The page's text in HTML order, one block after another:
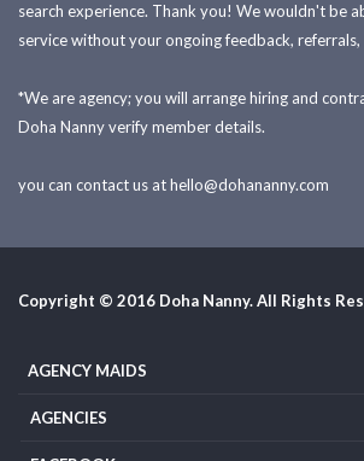
search experience. Thank you! We wouldn't be
service without your ongoing feedback, referrals,
*We are agency; you will arrange hiring and
Doha Nanny verify member details.
you can contact us athello@dohananny.com
Copyright © 2016 Doha Nanny. All Rights
AGENCY MAIDS
AGENCIES